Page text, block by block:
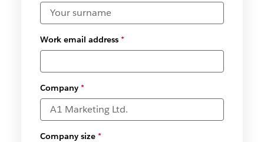
Work email address*
Company*
Company size*